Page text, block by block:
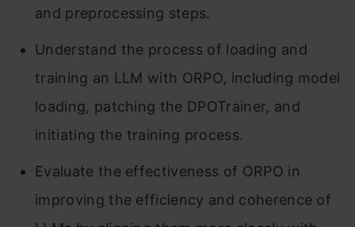
and preprocessing steps.
Understand the process of loading and
training an LLM with ORPO, including model
loading, patching the DPOTrainer, and
initiating the training process.
Evaluate the effectiveness of ORPO in
improving the efficiency and coherence of